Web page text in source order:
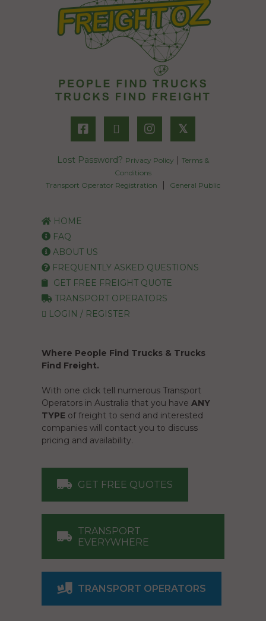
𝕏
Lost Password? Privacy Policy | Terms &
Conditions
Transport Operator Registration
| General Public
HOME
FAQ
ABOUT US
FREQUENTLY ASKED QUESTIONS
GET FREE FREIGHT QUOTE
TRANSPORT OPERATORS
LOGIN / REGISTER
Where People Find Trucks & Trucks
Find Freight.
With one click tell numerous Transport
Operators in Australia that you have ANY
TYPE of freight to send and interested
companies will contact you to discuss
pricing and availability.
GET FREE QUOTES
TRANSPORT
EVERYWHERE
TRANSPORT OPERATORS